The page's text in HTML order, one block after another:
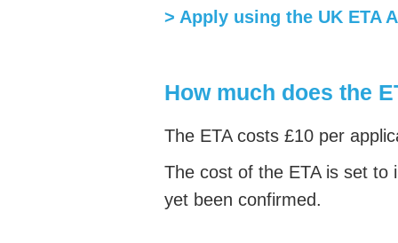
> Apply using the UK ETA
How much does the
The ETA costs £10 per
The cost of the ETA is set to
yet been confirmed.